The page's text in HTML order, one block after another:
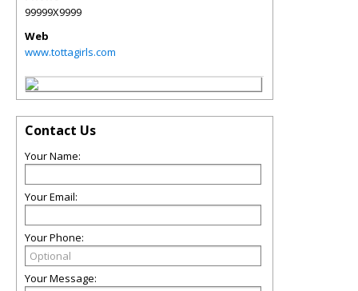
99999X9999
Web
www.tottagirls.com
Contact Us
Your Name:
Your Email:
Your Phone:
Your Message: